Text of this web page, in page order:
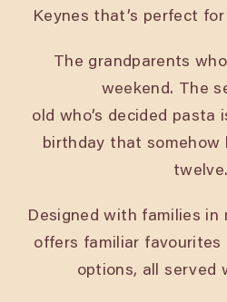
Keynes that’s perfect
The grandparents
weekend. The
old who’s decided pasta
birthday that somehow
twelve.
Designed with families in
offers familiar favourites
options, all served